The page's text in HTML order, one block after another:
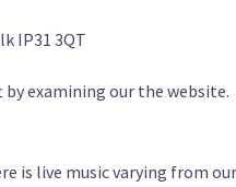
IP31 3QT
examining our the website.
is live music varying from our